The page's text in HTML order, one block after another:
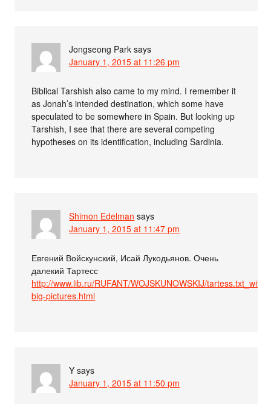
Jongseong Park says
January 1, 2015 at 11:26 pm
Biblical Tarshish also came to my mind. I remember it
as Jonah’s intended destination, which some have
speculated to be somewhere in Spain. But looking up
Tarshish, I see that there are several competing
hypotheses on its identification, including Sardinia.
Shimon Edelman says
January 1, 2015 at 11:47 pm
Евгений Войскунский, Исай Лукодьянов. Очень
далекий Тартесс
http://www.lib.ru/RUFANT/WOJSKUNOWSKIJ/tartess.txt_with-
big-pictures.html
Y says
January 1, 2015 at 11:50 pm